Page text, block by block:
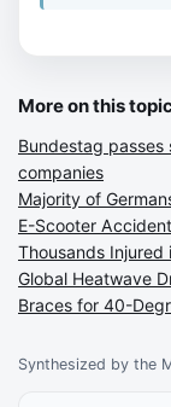
Synthesized by the
More on this
Bundestag
companies
Majority of
E-Scooter
Thousands Injured
Global Heatwave
Braces for 40-